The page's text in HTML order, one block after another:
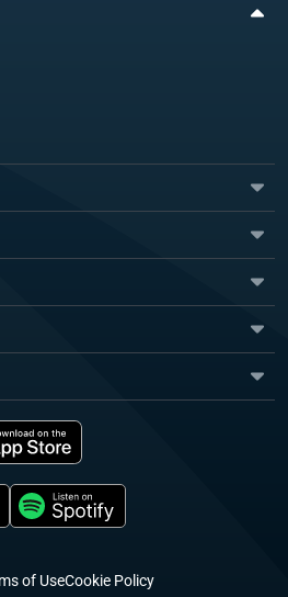
of UseCookie Policy